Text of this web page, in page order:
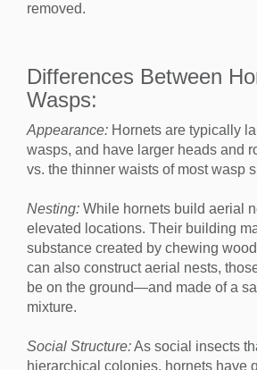
removed.
Differences Between
Wasps:
Appearance: Hornets are typically
wasps, and have larger heads and
vs. the thinner waists of most wasp
Nesting: While hornets build aerial
elevated locations. Their building
substance created by chewing
can also construct aerial nests,
be on the ground—and made of a
mixture.
Social Structure:As social insects
hierarchical colonies, hornets have